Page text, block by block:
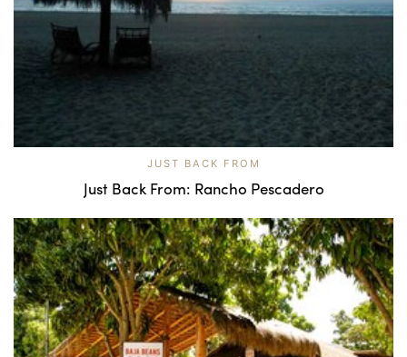
JUST BACK FROM
Just Back From: Rancho Pescadero